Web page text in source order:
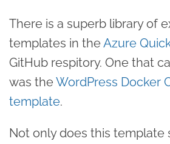
There is a superb library of
templates in theAzure
GitHub respitory. One that
was theWordPress Docker
template.
Not only does this template